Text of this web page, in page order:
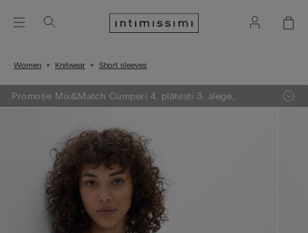
Women Knitwear Short sleeves
Promoție Mix&Match Cumperi 4, plătești 3: alege
articolele preferate din tricotaje, pijamale și furouri,
adaugă 4 în coșul de cumpărături și plătești doar 3.